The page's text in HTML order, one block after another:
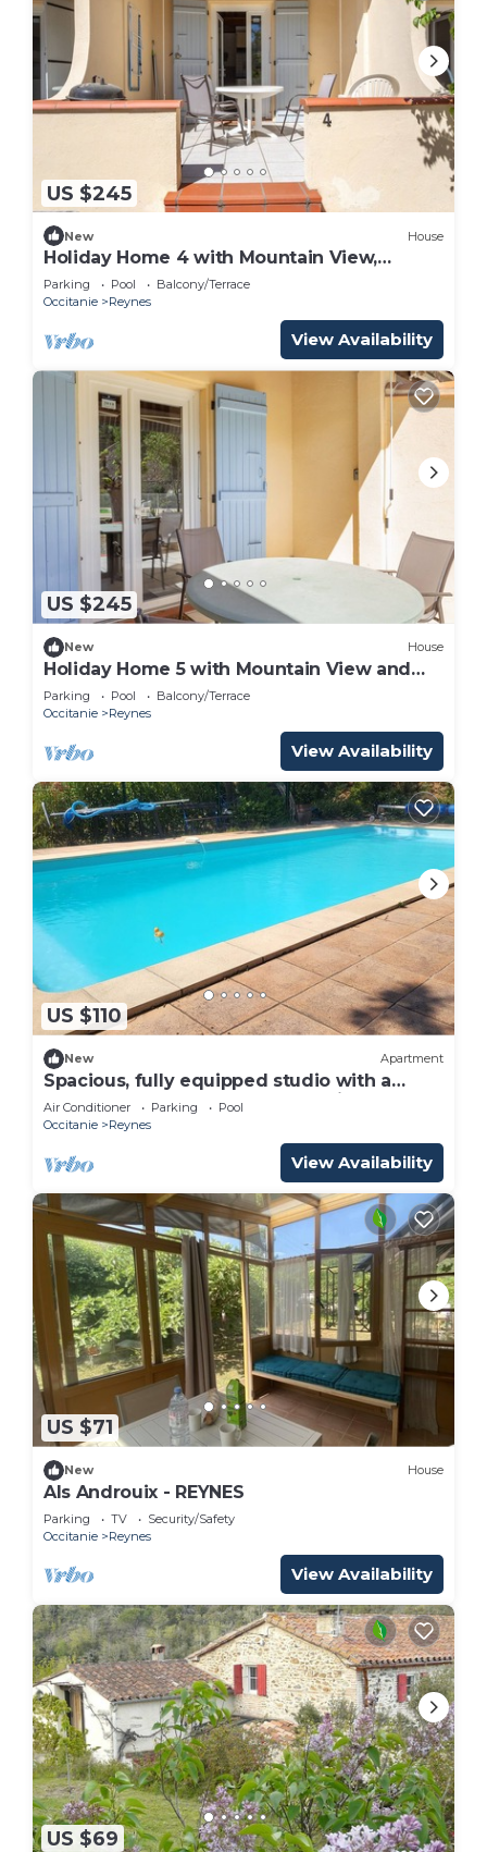
US $245
New House
Holiday Home 4 with Mountain View,
Shared Pool
Parking Pool
Balcony/Terrace
Occitanie
Reynes
View Availability
US $245
New House
Holiday Home 5 with Mountain View and
Shared Pool
Parking Pool
Balcony/Terrace
Occitanie
Reynes
View Availability
US $110
New Apartment
Spacious, fully equipped studio with a
terrace, large pool, and shared kitchen
Air Conditioner Parking
Pool
Occitanie
Reynes
View Availability
US $71
New House
Als Androuix - REYNES
Parking TV
Security/Safety
Occitanie
Reynes
View Availability
US $69